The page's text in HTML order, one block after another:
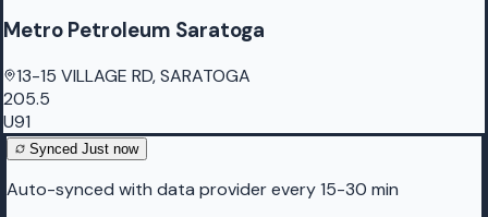
Metro Petroleum Saratoga
13-15 VILLAGE RD, SARATOGA
205.5
U91
Synced Just now
Auto-synced with data provider every 15-30 min